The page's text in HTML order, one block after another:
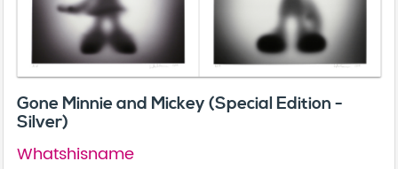
Gone Minnie and Mickey (Special Edition -
Silver)
Whatshisname